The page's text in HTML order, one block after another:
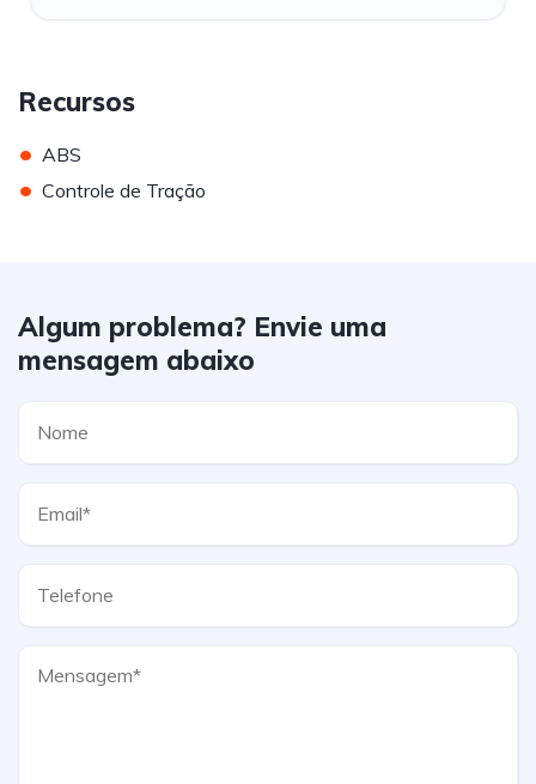
Recursos
• ABS
• Controle de Tração
Algum problema? Envie uma
mensagem abaixo